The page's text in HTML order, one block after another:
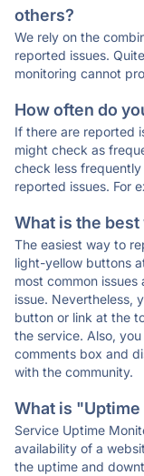
others?
We rely on the
reported issues.
monitoring cannot
How often do
If there are reported
might check as
check less
reported issues. For
What is the
The easiest way to
light-yellow buttons
most common
issue. Nevertheless,
button or link at the
the service. Also,
comments box and
with the community.
What is
Service Uptime
availability of a
the uptime and